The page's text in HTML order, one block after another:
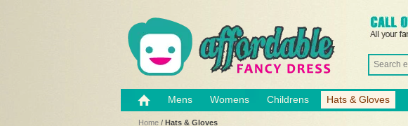
Mens Womens Childrens Hats & Gloves
Home / Hats & Gloves